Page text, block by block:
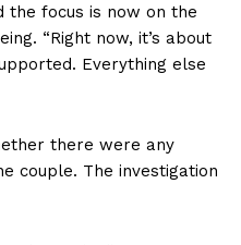
the focus is now on the
“Right now, it’s about
Everything else
there were any
couple. The investigation